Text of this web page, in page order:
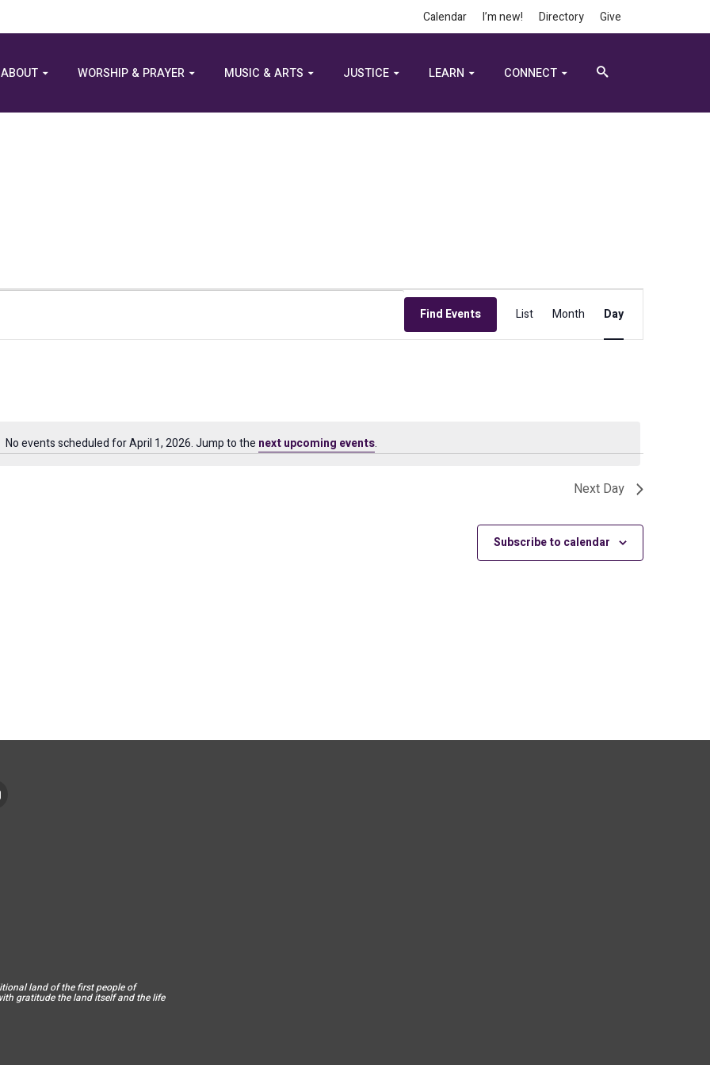
Calendar I’m new! Directory Give
ABOUT WORSHIP & PRAYER MUSIC & ARTS JUSTICE LEARN CONNECT
Notice
No events scheduled for April 1, 2026. Jump to the next upcoming events.
Find Events
Views
Navigation
List Month Day
Next Day
Subscribe to calendar
land of the first people of
gratitude the land itself and the life